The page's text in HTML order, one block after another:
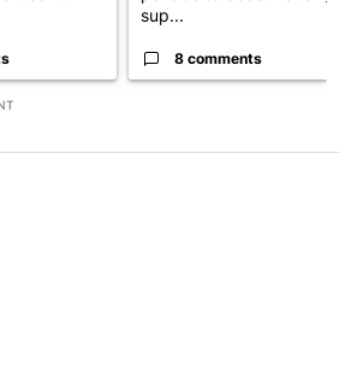
sup...
8 comments